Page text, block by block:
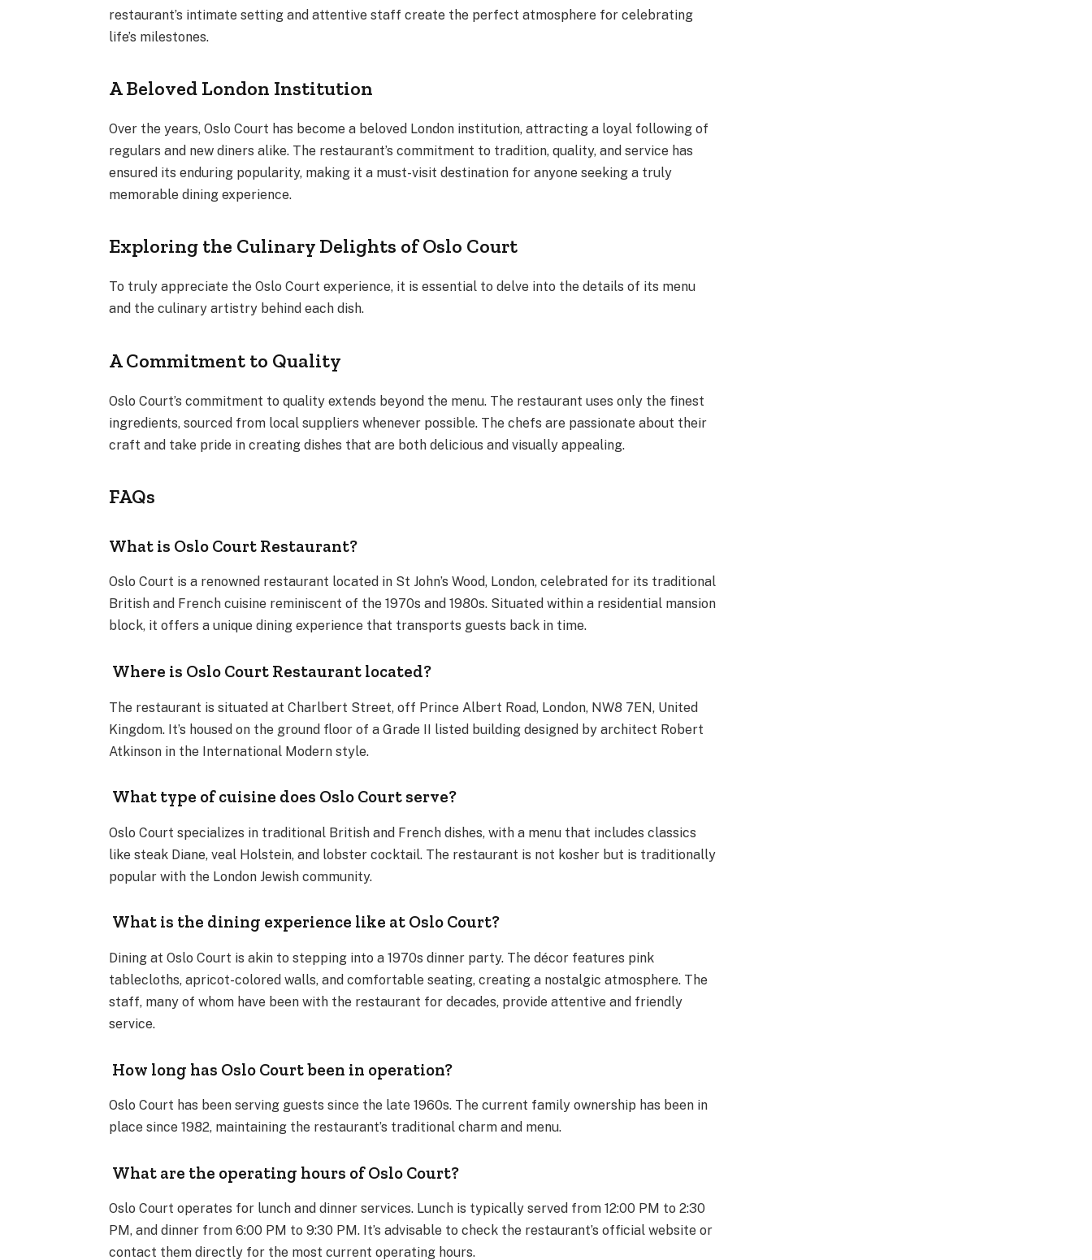
restaurant’s intimate setting and attentive staff create the perfect atmosphere for celebrating
life’s milestones.
A Beloved London Institution
Over the years, Oslo Court has become a beloved London institution, attracting a loyal following of
regulars and new diners alike. The restaurant’s commitment to tradition, quality, and service has
ensured its enduring popularity, making it a must-visit destination for anyone seeking a truly
memorable dining experience.
Exploring the Culinary Delights of Oslo Court
To truly appreciate the Oslo Court experience, it is essential to delve into the details of its menu
and the culinary artistry behind each dish.
A Commitment to Quality
Oslo Court’s commitment to quality extends beyond the menu. The restaurant uses only the finest
ingredients, sourced from local suppliers whenever possible. The chefs are passionate about their
craft and take pride in creating dishes that are both delicious and visually appealing.
FAQs
What is Oslo Court Restaurant?
Oslo Court is a renowned restaurant located in St John’s Wood, London, celebrated for its traditional
British and French cuisine reminiscent of the 1970s and 1980s. Situated within a residential mansion
block, it offers a unique dining experience that transports guests back in time.
Where is Oslo Court Restaurant located?
The restaurant is situated at Charlbert Street, off Prince Albert Road, London, NW8 7EN, United
Kingdom. It’s housed on the ground floor of a Grade II listed building designed by architect Robert
Atkinson in the International Modern style.
What type of cuisine does Oslo Court serve?
Oslo Court specializes in traditional British and French dishes, with a menu that includes classics
like steak Diane, veal Holstein, and lobster cocktail. The restaurant is not kosher but is traditionally
popular with the London Jewish community.
What is the dining experience like at Oslo Court?
Dining at Oslo Court is akin to stepping into a 1970s dinner party. The décor features pink
tablecloths, apricot-colored walls, and comfortable seating, creating a nostalgic atmosphere. The
staff, many of whom have been with the restaurant for decades, provide attentive and friendly
service.
How long has Oslo Court been in operation?
Oslo Court has been serving guests since the late 1960s. The current family ownership has been in
place since 1982, maintaining the restaurant’s traditional charm and menu.
What are the operating hours of Oslo Court?
Oslo Court operates for lunch and dinner services. Lunch is typically served from 12:00 PM to 2:30
PM, and dinner from 6:00 PM to 9:30 PM. It’s advisable to check the restaurant’s official website or
contact them directly for the most current operating hours.